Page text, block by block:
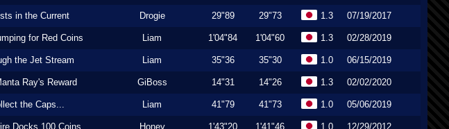
in the Current Drogie 29"89 29"73 1.3 07/19/2017
for Red Coins Liam 1'04"84 1'04"60 1.3 02/28/2019
the Jet Stream Liam 35"36 35"30 1.0 06/15/2019
Ray's Reward GiBoss 14"31 14"26 1.3 02/02/2020
the Caps... Liam 41"79 41"73 1.0 05/06/2019
Docks 100 Coins Honey 1'43"20 1'41"46 1.0 12/29/2012